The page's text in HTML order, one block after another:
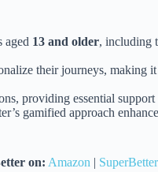
aged 13 and older, including
their journeys, making
providing essential
gamified approach
on: Amazon |